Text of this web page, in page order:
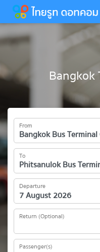
Bangkok
From
To
Departure
Return (Optional)
Passenger(s)